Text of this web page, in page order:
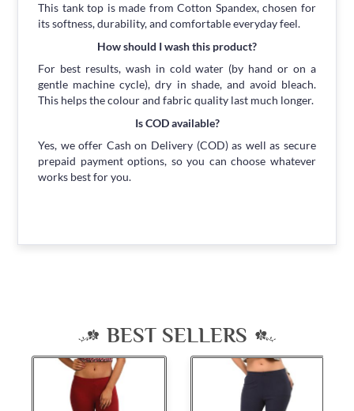
This tank top is made from Cotton Spandex, chosen for
its softness, durability, and comfortable everyday feel.
How should I wash this product?
For best results, wash in cold water (by hand or on a
gentle machine cycle), dry in shade, and avoid bleach.
This helps the colour and fabric quality last much longer.
Is COD available?
Yes, we offer Cash on Delivery (COD) as well as secure
prepaid payment options, so you can choose whatever
works best for you.
BEST SELLERS